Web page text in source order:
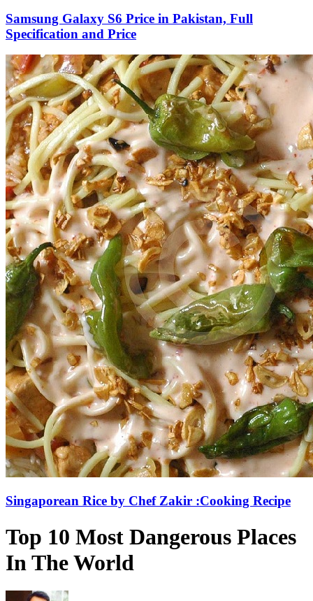
Samsung Galaxy S6 Price in Pakistan, Full
Specification and Price
Singaporean Rice by Chef Zakir :Cooking Recipe
Top 10 Most Dangerous Places
In The World